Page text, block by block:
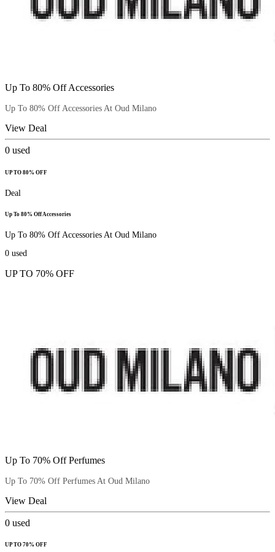
Up To 80% Off Accessories
Up To 80% Off Accessories At Oud Milano
View Deal
0 used
UP TO 80% OFF
Deal
Up To 80% Off Accessories
Up To 80% Off Accessories At Oud Milano
0 used
UP TO 70% OFF
Up To 70% Off Perfumes
Up To 70% Off Perfumes At Oud Milano
View Deal
0 used
UP TO 70% OFF